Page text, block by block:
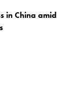
in China amid